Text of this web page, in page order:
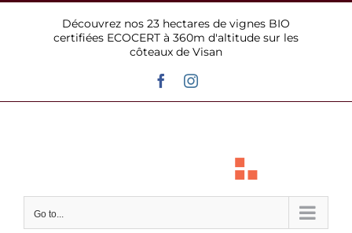
Découvrez nos 23 hectares de vignes BIO
certifiées ECOCERT à 360m d'altitude sur les
côteaux de Visan
FacebookInstagram
Go to...